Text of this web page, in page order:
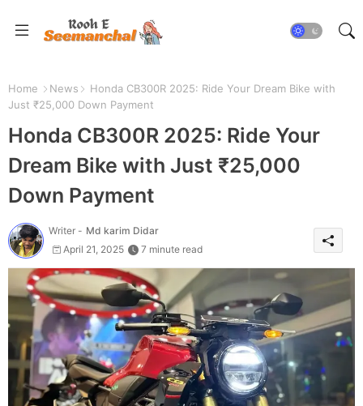
Home News
Honda CB300R 2025: Ride Your Dream Bike with
Just ₹25,000 Down Payment
Honda CB300R 2025: Ride Your
Dream Bike with Just ₹25,000
Down Payment
Writer - Md karim Didar
April 21, 2025
7 minute read